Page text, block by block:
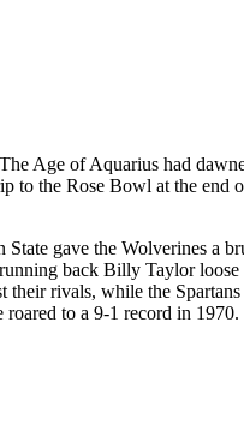
Age of Aquarius had
the Rose Bowl at the end
gave the Wolverines a
back Billy Taylor
rivals, while the
to a 9-1 record in 1970.